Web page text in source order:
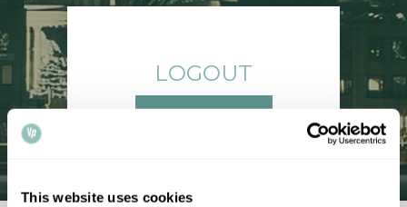
This website uses cookies
LOGOUT